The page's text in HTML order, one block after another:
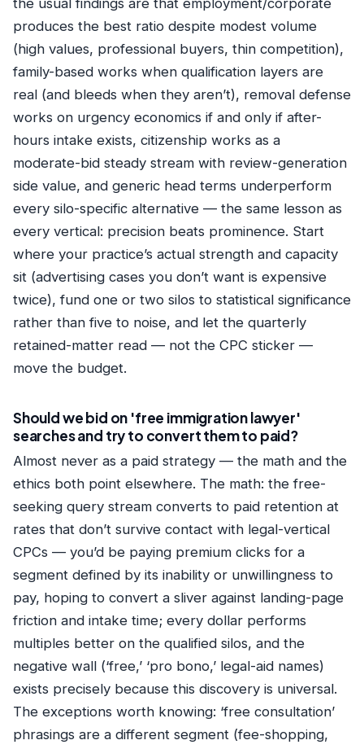
produces the best ratio despite modest volume
(high values, professional buyers, thin competition),
family-based works when qualification layers are
real (and bleeds when they aren’t), removal defense
works on urgency economics if and only if after-
hours intake exists, citizenship works as a
moderate-bid steady stream with review-generation
side value, and generic head terms underperform
every silo-specific alternative — the same lesson as
every vertical: precision beats prominence. Start
where your practice’s actual strength and capacity
sit (advertising cases you don’t want is expensive
twice), fund one or two silos to statistical significance
rather than five to noise, and let the quarterly
retained-matter read — not the CPC sticker —
move the budget.
Should we bid on 'free immigration lawyer'
searches and try to convert them to paid?
Almost never as a paid strategy — the math and the
ethics both point elsewhere. The math: the free-
seeking query stream converts to paid retention at
rates that don’t survive contact with legal-vertical
CPCs — you’d be paying premium clicks for a
segment defined by its inability or unwillingness to
pay, hoping to convert a sliver against landing-page
friction and intake time; every dollar performs
multiples better on the qualified silos, and the
negative wall (‘free,’ ‘pro bono,’ legal-aid names)
exists precisely because this discovery is universal.
The exceptions worth knowing: ‘free consultation’
phrasings are a different segment (fee-shopping,